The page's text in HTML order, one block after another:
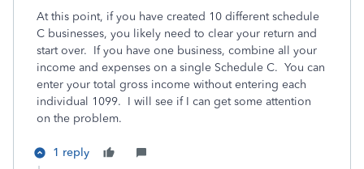
At this point, if you have created 10 different schedule
C businesses, you likely need to clear your return and
start over. If you have one business, combine all your
income and expenses on a single Schedule C. You can
enter your total gross income without entering each
individual 1099. I will see if I can get some attention
on the problem.
1 reply